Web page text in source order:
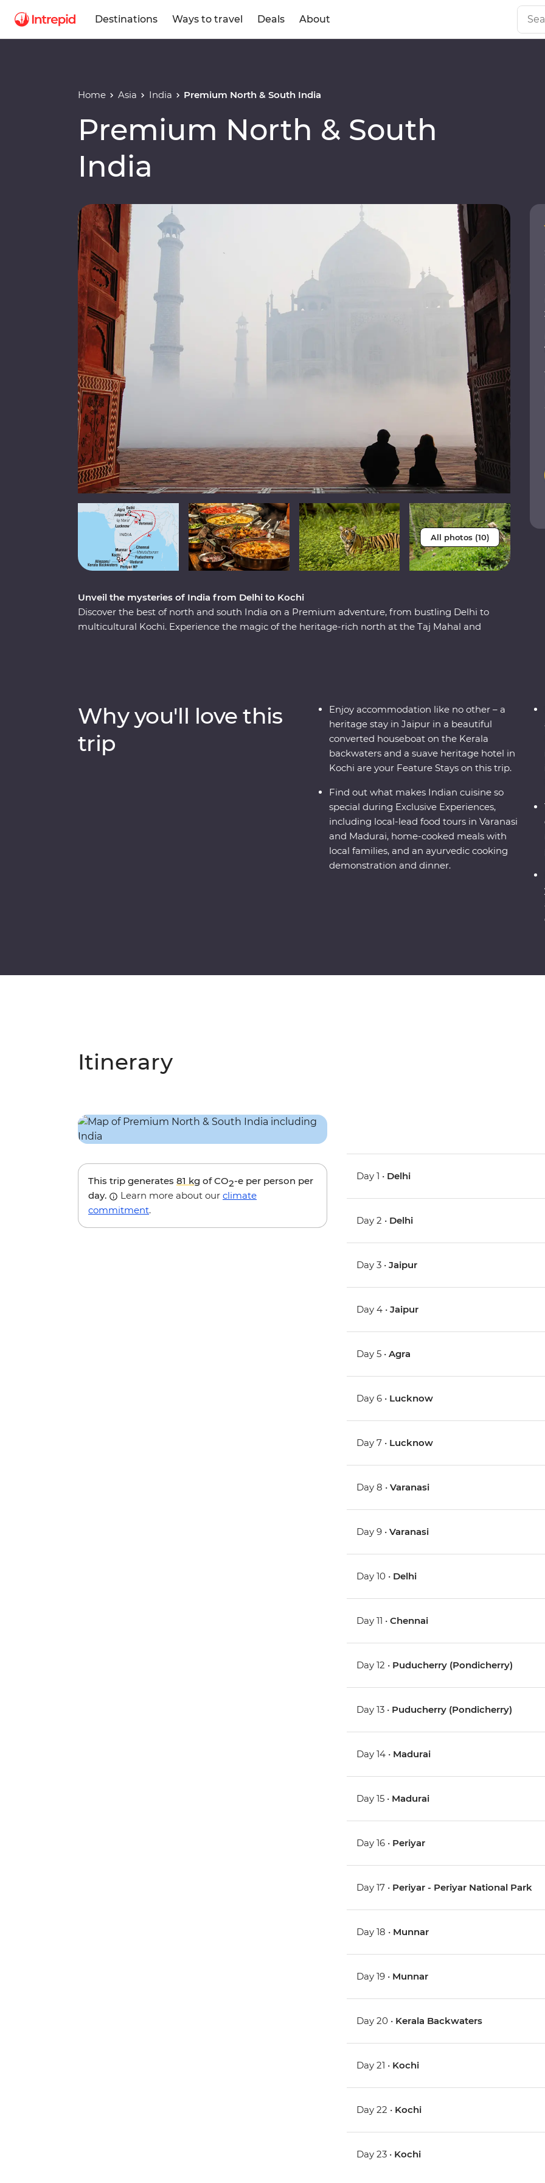
Destinations Ways to travel Deals About
Home Asia India Premium North & South India
Premium North & South
India
All photos (10)
Unveil the mysteries of India from Delhi to Kochi
Discover the best of north and south India on a Premium adventure, from bustling Delhi to
multicultural Kochi. Experience the magic of the heritage-rich north at the Taj Mahal and
Why you'll love this
trip
Enjoy accommodation like no other – a
heritage stay in Jaipur in a beautiful
converted houseboat on the Kerala
backwaters and a suave heritage hotel in
Kochi are your Feature Stays on this trip.
Find out what makes Indian cuisine so
special during Exclusive Experiences,
including local-lead food tours in Varanasi
and Madurai, home-cooked meals with
local families, and an ayurvedic cooking
demonstration and dinner.
Itinerary
This trip generates 81 kg of CO2-e per person per
day.
Learn more about our climate
commitment.
Day 1 • Delhi
Day 2 • Delhi
Day 3 •Jaipur
Day 4 •Jaipur
Day 5 •Agra
Day 6 • Lucknow
Day 7 • Lucknow
Day 8 •Varanasi
Day 9 •Varanasi
Day 10 • Delhi
Day 11 •Chennai
Day 12 • Puducherry (Pondicherry)
Day 13 • Puducherry (Pondicherry)
Day 14 • Madurai
Day 15 • Madurai
Day 16 • Periyar
Day 17 • Periyar - Periyar National Park
Day 18 • Munnar
Day 19 • Munnar
Day 20 • Kerala Backwaters
Day 21 • Kochi
Day 22 • Kochi
Day 23 • Kochi